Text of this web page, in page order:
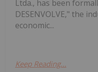
Ltda., has been
DESENVOLVE," the
economic...
Keep Reading...